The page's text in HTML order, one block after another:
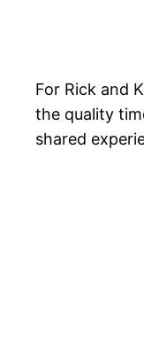
For Rick and
the quality
shared